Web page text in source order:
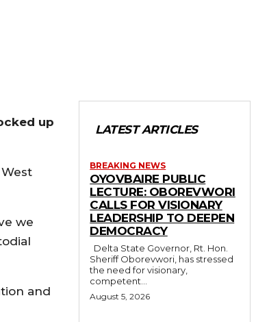
up
we
and
LATEST ARTICLES
BREAKING NEWS
OYOVBAIRE PUBLIC
LECTURE: OBOREVWORI
CALLS FOR VISIONARY
LEADERSHIP TO DEEPEN
DEMOCRACY
Sheriff Oborevwori, has stressed
the need for visionary,
competent...
August 5, 2026